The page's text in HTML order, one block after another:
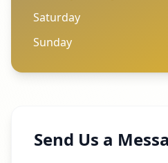
Saturday
Sunday
Send Us a